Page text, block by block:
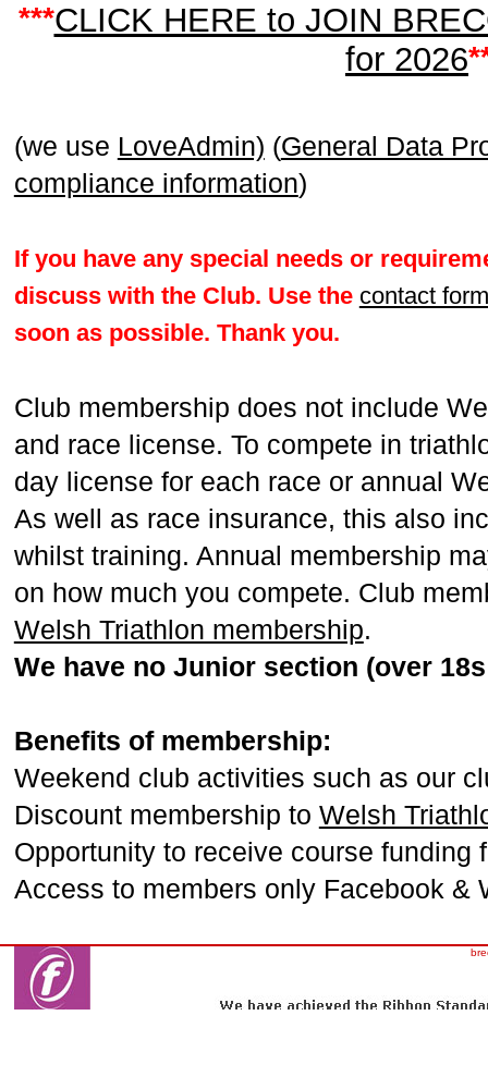
***CLICK HERE to JOIN
for 2026
(we use LoveAdmin) (General Data
compliance information)
If you have any special needs or
discuss with the Club. Use the contact form
soon as possible. Thank you.
Club membership does not include
and race license. To compete in
day license for each race or annual
As well as race insurance, this also
whilst training. Annual membership
on how much you compete. Club
Welsh Triathlon membership.
We have no Junior section (over
Benefits of membership:
Weekend club activities such as our
Discount membership to Welsh
Opportunity to receive course funding
Access to members only Facebook &